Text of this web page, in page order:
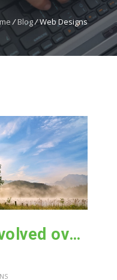
/Blog/Web Designs
Versions have evolved over the years